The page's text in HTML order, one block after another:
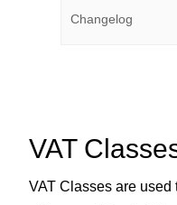
Changelog
VAT
VAT Classes are used